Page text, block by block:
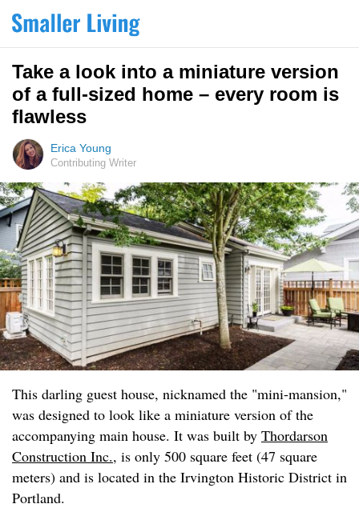
Take a look into a miniature version
of a full-sized home – every room is
flawless
Erica Young
Contributing Writer
This darling guest house, nicknamed the "mini-mansion,"
was designed to look like a miniature version of the
accompanying main house. It was built by Thordarson
Construction Inc., is only 500 square feet (47 square
meters) and is located in the Irvington Historic District in
Portland.